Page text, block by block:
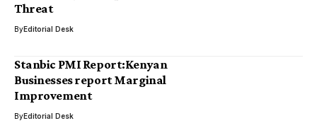
Threat
ByEditorial Desk
Stanbic PMI Report:Kenyan
Businesses report Marginal
Improvement
ByEditorial Desk